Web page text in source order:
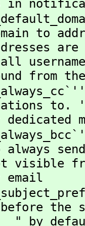
in
to
all
from
to.
always
visible
the
by